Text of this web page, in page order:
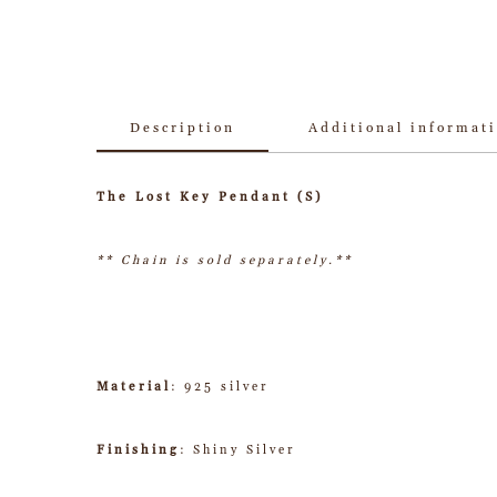
Description Additional
The Lost Key Pendant (S)
** Chain is sold separately.**
Material : 925 silver
Finishing : Shiny Silver